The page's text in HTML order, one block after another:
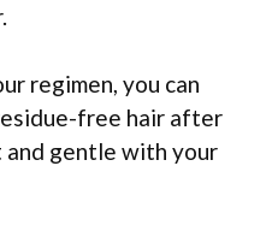
regimen, you can
free hair after
and gentle with your